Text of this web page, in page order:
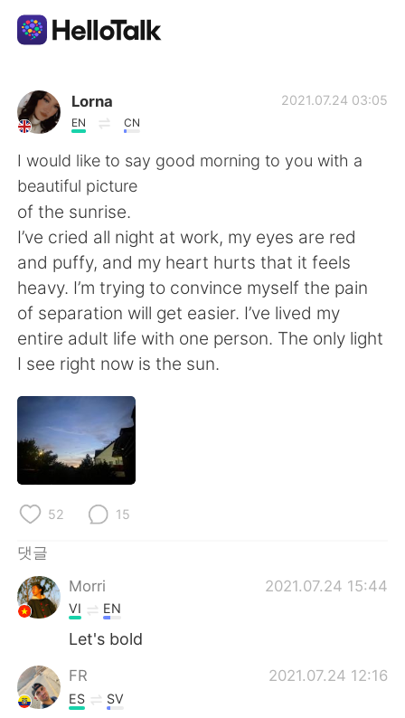
언어 교환 앱
AI Grammar Checker
한국어
English 简体中文
繁體中文 Español
العربية Français
Deutsch
Русский
Indonesia
Türkçe
Português
Lorna
EN CN
2021.07.24 03:05
I would like to say good morning to you with a
beautiful picture
of the sunrise.
I’ve cried all night at work, my eyes are red
and puffy, and my heart hurts that it feels
heavy. I’m trying to convince myself the pain
of separation will get easier. I’ve lived my
entire adult life with one person. The only light
I see right now is the sun.
52 15
댓글
Morri
2021.07.24 15:44
VI EN
Let's bold
FR 2021.07.24 12:16
ES SV